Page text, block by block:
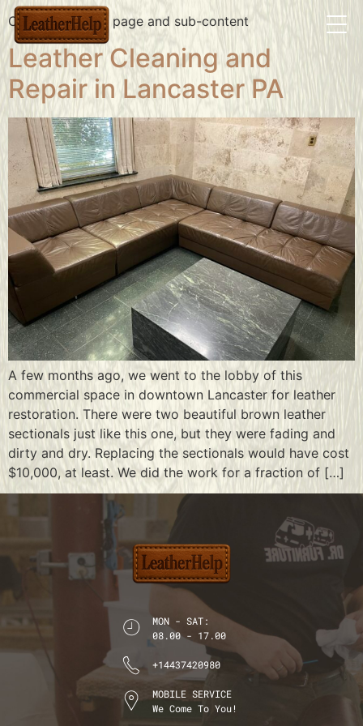
Contact us main page and sub-content
Leather Cleaning and
Repair in Lancaster PA
A few months ago, we went to the lobby of this
commercial space in downtown Lancaster for leather
restoration. There were two beautiful brown leather
sectionals just like this one, but they were fading and
dirty and dry. Replacing the sectionals would have cost
$10,000, at least. We did the work for a fraction of […]
MON - SAT:
08.00 - 17.00
+14437420980
MOBILE SERVICE
We Come To You!